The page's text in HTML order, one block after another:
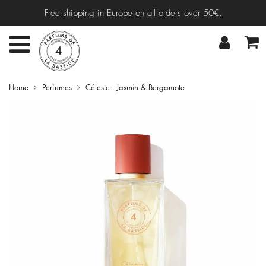
Free shipping in Europe on all orders over 50€.
Home Perfumes Céleste - Jasmin & Bergamote